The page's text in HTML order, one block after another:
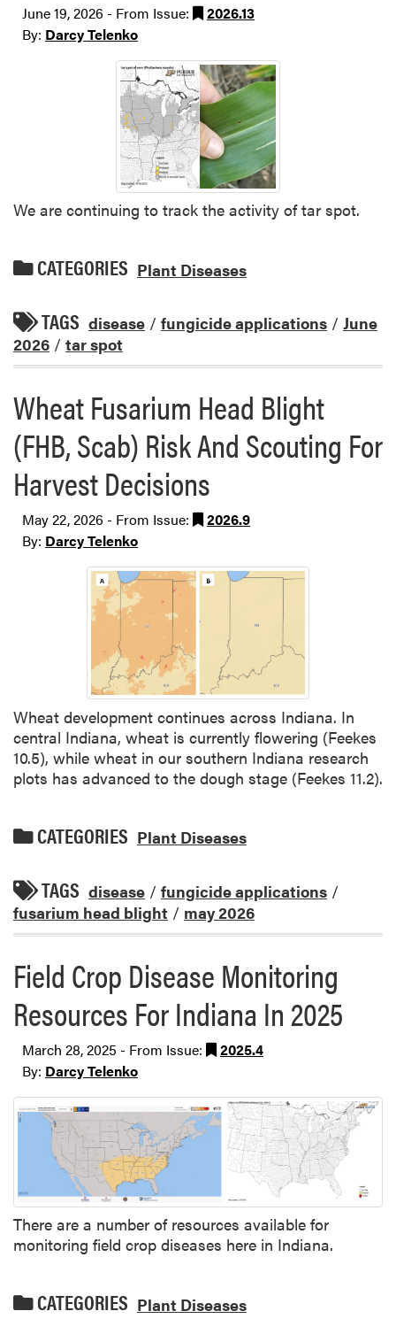
June 19, 2026 - From Issue:
2026.13
By: Darcy Telenko
We are continuing to track the activity of tar spot.
CATEGORIES Plant Diseases
TAGS disease / fungicide applications / June
2026 / tar spot
Wheat Fusarium Head Blight
(FHB, Scab) Risk And Scouting For
Harvest Decisions
May 22, 2026 - From Issue:
2026.9
By: Darcy Telenko
Wheat development continues across Indiana. In
central Indiana, wheat is currently flowering (Feekes
10.5), while wheat in our southern Indiana research
plots has advanced to the dough stage (Feekes 11.2).
CATEGORIES Plant Diseases
TAGS disease / fungicide applications /
fusarium head blight / may 2026
Field Crop Disease Monitoring
Resources For Indiana In 2025
March 28, 2025 - From Issue:
2025.4
By: Darcy Telenko
There are a number of resources available for
monitoring field crop diseases here in Indiana.
CATEGORIES Plant Diseases